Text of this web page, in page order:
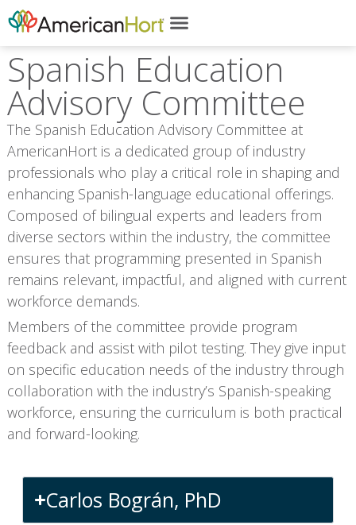
Spanish Education
Advisory Committee
The Spanish Education Advisory Committee at
AmericanHort is a dedicated group of industry
professionals who play a critical role in shaping and
enhancing Spanish-language educational offerings.
Composed of bilingual experts and leaders from
diverse sectors within the industry, the committee
ensures that programming presented in Spanish
remains relevant, impactful, and aligned with current
workforce demands.
Members of the committee provide program
feedback and assist with pilot testing. They give input
on specific education needs of the industry through
collaboration with the industry’s Spanish-speaking
workforce, ensuring the curriculum is both practical
and forward-looking.
Carlos Bográn, PhD